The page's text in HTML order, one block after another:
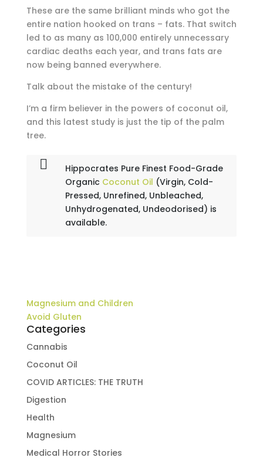
These are the same brilliant minds who got the
entire nation hooked on trans – fats. That switch
led to as many as 100,000 entirely unnecessary
cardiac deaths each year, and trans fats are
now being banned everywhere.
Talk about the mistake of the century!
I’m a firm believer in the powers of coconut oil,
and this latest study is just the tip of the palm
tree.
Hippocrates Pure Finest Food-Grade
Organic Coconut Oil (Virgin, Cold-
Pressed, Unrefined, Unbleached,
Unhydrogenated, Undeodorised) is
available.
Magnesium and Children
Avoid Gluten
Categories
Cannabis
Coconut Oil
COVID ARTICLES: THE TRUTH
Digestion
Health
Magnesium
Medical Horror Stories